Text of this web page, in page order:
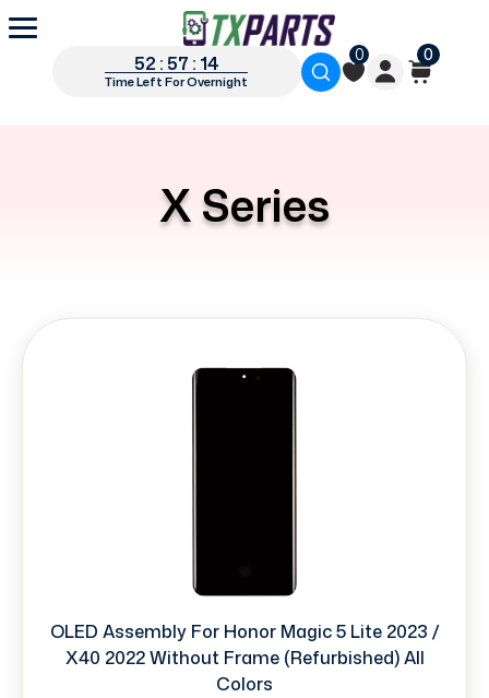
52 : 57 : 13
Time Left For Overnight
0 0
X Series
OLED Assembly For Honor Magic 5 Lite 2023 /
X40 2022 Without Frame (Refurbished) All
Colors